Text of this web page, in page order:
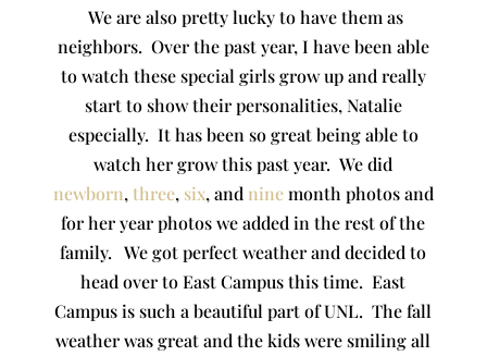
We are also pretty lucky to have them as
neighbors. Over the past year, I have been able
to watch these special girls grow up and really
start to show their personalities, Natalie
especially. It has been so great being able to
watch her grow this past year. We did
newborn, three, six, and ninemonth photos and
for her year photos we added in the rest of the
family. We got perfect weather and decided to
head over to East Campus this time. East
Campus is such a beautiful part of UNL. The fall
weather was great and the kids were smiling all